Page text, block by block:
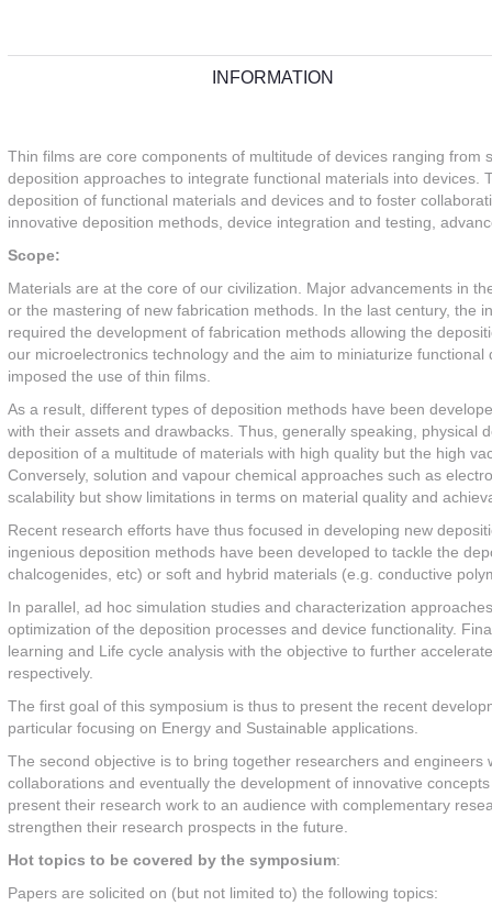
INFORMATION
Thin films are core components of multitude of devices ranging
deposition approaches to integrate functional materials into
deposition of functional materials and devices and to foster
innovative deposition methods, device integration and testing,
Scope:
Materials are at the core of our civilization. Major advancements in
or the mastering of new fabrication methods. In the last century, the
required the development of fabrication methods allowing the
our microelectronics technology and the aim to miniaturize
imposed the use of thin films.
As a result, different types of deposition methods have been
with their assets and drawbacks. Thus, generally speaking,
deposition of a multitude of materials with high quality but the high
Conversely, solution and vapour chemical approaches such as
scalability but show limitations in terms on material quality and
Recent research efforts have thus focused in developing new
ingenious deposition methods have been developed to tackle the
chalcogenides, etc) or soft and hybrid materials (e.g. conductive
In parallel, ad hoc simulation studies and characterization
optimization of the deposition processes and device functionality.
learning and Life cycle analysis with the objective to further
respectively.
The first goal of this symposium is thus to present the recent
particular focusing on Energy and Sustainable applications.
The second objective is to bring together researchers and
collaborations and eventually the development of innovative
present their research work to an audience with complementary
strengthen their research prospects in the future.
Hot topics to be covered by the symposium:
Papers are solicited on (but not limited to) the following topics: